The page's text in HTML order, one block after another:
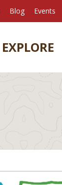
Blog Events
EXPLORE